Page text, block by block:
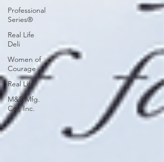
Professional
Series®
Real Life
Deli
Women of
Courage
Real Life
M&E Mfg.
Co., Inc.